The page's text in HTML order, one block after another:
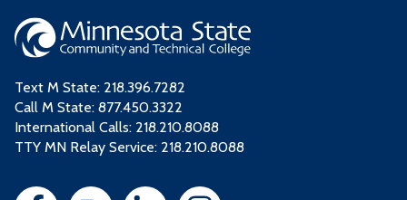
Text M State: 218.396.7282
Call M State: 877.450.3322
International Calls: 218.210.8088
TTY MN Relay Service: 218.210.8088